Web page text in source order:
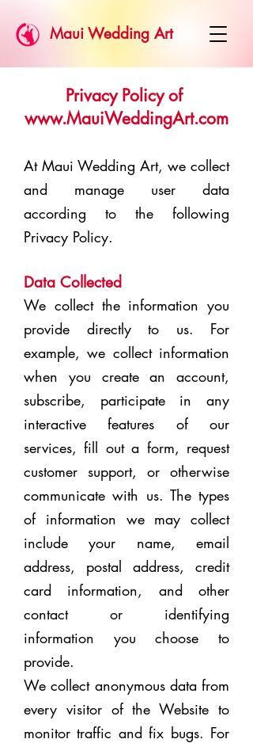
Maui Wedding Art
Privacy Policy of
www.MauiWeddingArt.com
At Maui Wedding Art, we collect
and manage user data
according to the following
Privacy Policy.
Data Collected
We collect the information you
provide directly to us. For
example, we collect information
when you create an account,
subscribe, participate in any
interactive features of our
services, fill out a form, request
customer support, or otherwise
communicate with us. The types
of information we may collect
include your name, email
address, postal address, credit
card information, and other
contact or identifying
information you choose to
provide.
We collect anonymous data from
every visitor of the Website to
monitor traffic and fix bugs. For